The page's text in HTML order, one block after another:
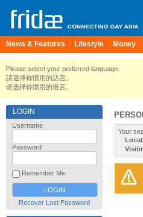
News & Features Lifestyle Money
Please select your preferred language.
請選擇你慣用的語言。
请选择你惯用的语言。
LOGIN
Username
Password
Remember Me
Recover Lost Password
Your